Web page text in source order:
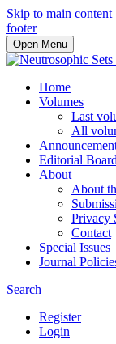
Skip to main content
footer
Open Menu
Home
Volumes
Last
All
Editorial Board
About
About
Privacy
Contact
Special Issues
Journal
Search
Register
Login